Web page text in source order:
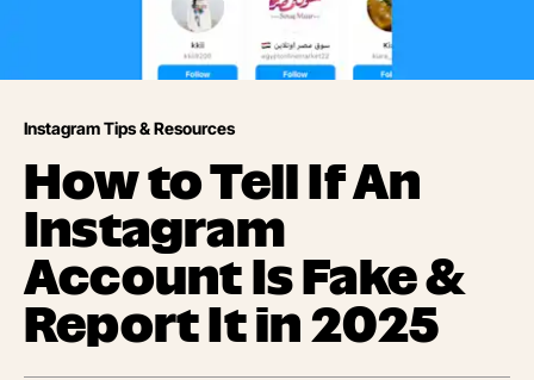
Instagram Tips & Resources
How to Tell If An
Instagram
Account Is Fake &
Report It in 2025